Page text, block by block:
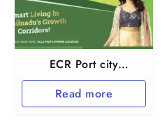
ECR Port city
Marakkanam
Read more